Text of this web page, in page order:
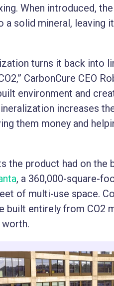
When introduced,
solid mineral, leaving
turns it back into
CarbonCure CEO
environment and
increases
them money and
the product had on the
, a 360,000-square-
of multi-use space.
built entirely from CO2
worth.